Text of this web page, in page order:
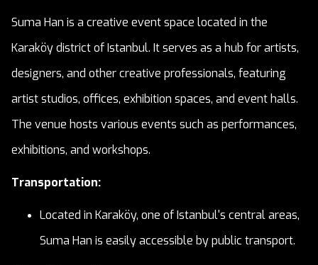
Suma Han is a creative event space located in the
Karaköy district of Istanbul. It serves as a hub for artists,
designers, and other creative professionals, featuring
artist studios, offices, exhibition spaces, and event halls.
The venue hosts various events such as performances,
exhibitions, and workshops.
Transportation:
Located in Karaköy, one of Istanbul's central areas,
Suma Han is easily accessible by public transport.